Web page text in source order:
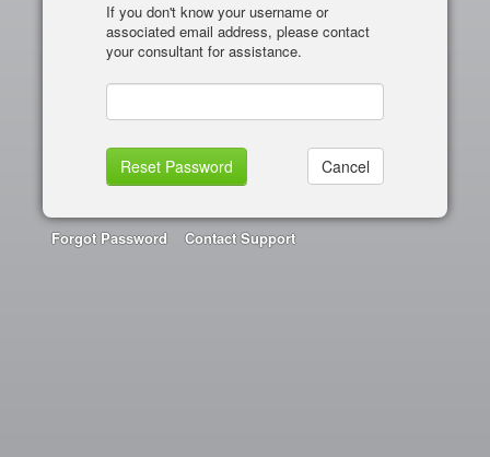
If you don't know your username or
associated email address, please contact
your consultant for assistance.
Forgot Password Contact Support